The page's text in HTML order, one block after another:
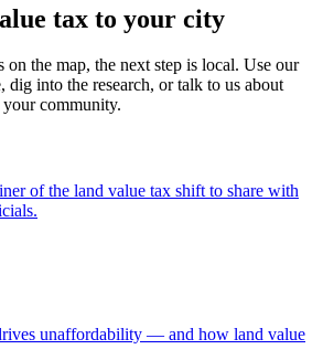
tax to your city
on the map, the next step is local. Use our
dig into the research, or talk to us about
community.
of the land value tax shift to share with
unaffordability — and how land value